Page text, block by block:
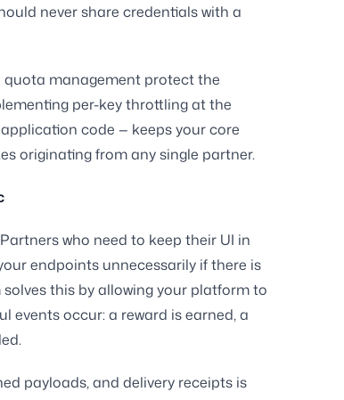
never share credentials with a
management protect the
per-key throttling at the
code — keeps your core
originating from any single partner.
who need to keep their UI in
endpoints unnecessarily if there is
this by allowing your platform to
events occur: a reward is earned, a
payloads, and delivery receipts is